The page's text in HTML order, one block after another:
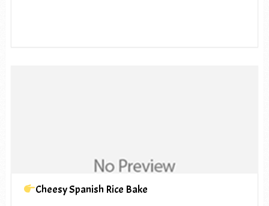
Cheesy Spanish Rice Bake